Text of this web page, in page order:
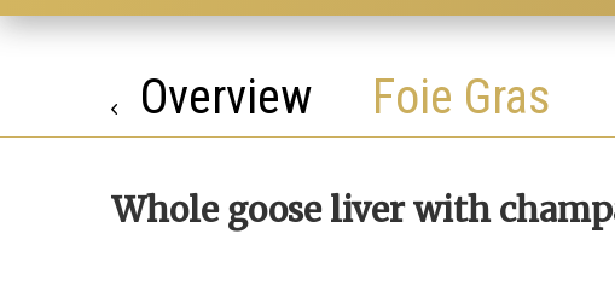
Overview Foie Gras
Whole goose liver with